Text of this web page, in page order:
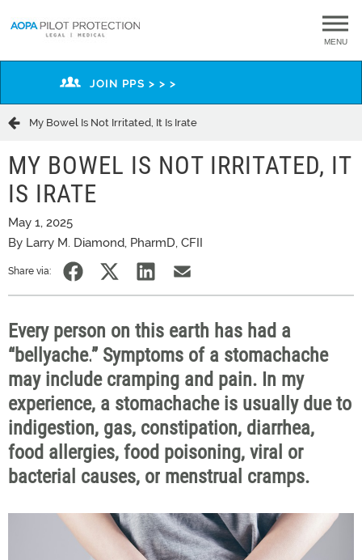
MENU
JOIN PPS > > >
My Bowel Is Not Irritated, It Is Irate
MY BOWEL IS NOT IRRITATED, IT
IS IRATE
May 1, 2025
By Larry M. Diamond, PharmD, CFII
Share via:
Every person on this earth has had a
“bellyache.” Symptoms of a stomachache
may include cramping and pain. In my
experience, a stomachache is usually dueto
indigestion, gas, constipation, diarrhea,
food allergies, food poisoning, viral or
bacterial causes, or menstrual cramps.